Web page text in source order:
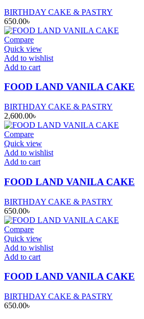
BIRTHDAY CAKE & PASTRY
650.00৳
Compare
Quick view
Add to wishlist
Add to cart
FOOD LAND VANILA CAKE
BIRTHDAY CAKE & PASTRY
2,600.00৳
Compare
Quick view
Add to wishlist
Add to cart
FOOD LAND VANILA CAKE
BIRTHDAY CAKE & PASTRY
650.00৳
Compare
Quick view
Add to wishlist
Add to cart
FOOD LAND VANILA CAKE
BIRTHDAY CAKE & PASTRY
650.00৳